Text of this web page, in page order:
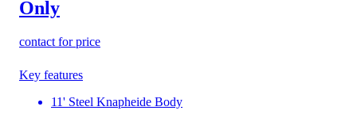
Only
contact for price
Key features
11' Steel Knapheide Body